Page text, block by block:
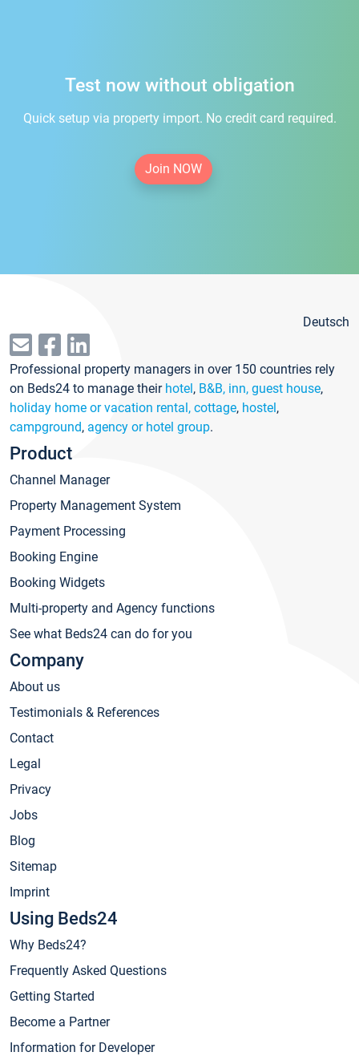
Test now without obligation
Quick setup via property import. No credit card required.
Join NOW
Deutsch
Professional property managers in over 150 countries rely
on Beds24 to manage their hotel, B&B, inn, guest house,
holiday home or vacation rental, cottage, hostel,
campground, agency or hotel group.
Product
Channel Manager
Property Management System
Payment Processing
Booking Engine
Booking Widgets
Multi-property and Agency functions
See what Beds24 can do for you
Company
About us
Testimonials & References
Contact
Legal
Privacy
Jobs
Blog
Sitemap
Imprint
Using Beds24
Why Beds24?
Frequently Asked Questions
Getting Started
Become a Partner
Information for Developer